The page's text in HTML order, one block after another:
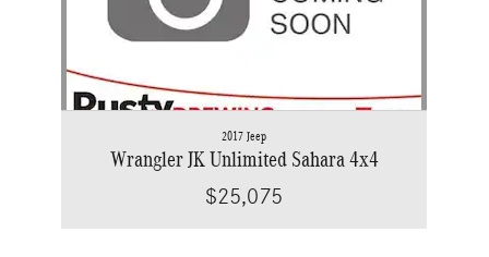
2017 Jeep
Wrangler JK Unlimited Sahara 4x4
$25,075